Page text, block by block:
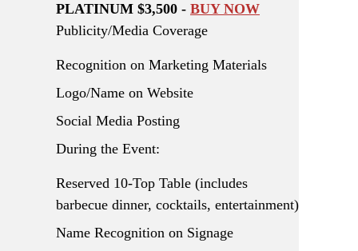
PLATINUM $3,500 - BUY NOW
Publicity/Media Coverage
Recognition on Marketing Materials
Logo/Name on Website
Social Media Posting
During the Event:
Reserved 10-Top Table (includes
barbecue dinner, cocktails, entertainment)
Name Recognition on Signage